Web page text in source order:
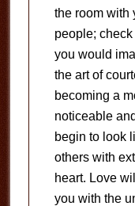
the room with
people;
you would
the art of
becoming a
noticeable
begin to look
others with
heart. Love
you with the